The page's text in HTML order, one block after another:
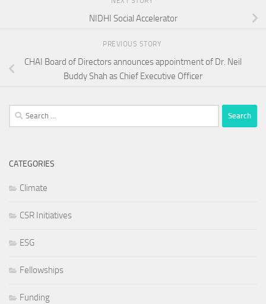
NIDHI Social Accelerator
PREVIOUS STORY
CHAI Board of Directors announces appointment of Dr. Neil
Buddy Shah as Chief Executive Officer
Search
for:
CATEGORIES
Climate
CSR Initiatives
ESG
Fellowships
Funding